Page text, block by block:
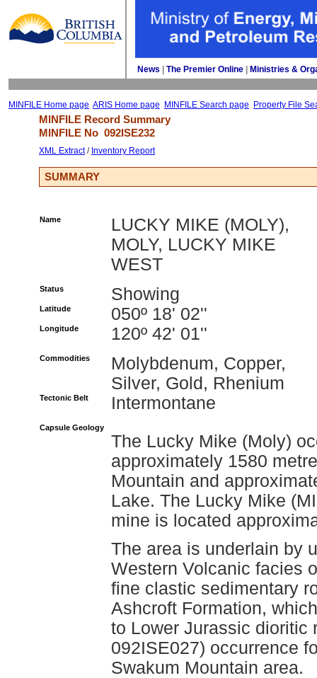
News The Premier Online Ministries &
MINFILE Home page ARIS Home page MINFILE Search page Property File
MINFILE Record Summary
MINFILE No 092ISE232
XML Extract/ Inventory Report
SUMMARY
Name
LUCKY MIKE (MOLY),
MOLY, LUCKY MIKE
WEST
Status Showing
Latitude 050º 18' 02''
Longitude 120º 42' 01''
Commodities
Molybdenum, Copper,
Silver, Gold, Rhenium
Tectonic Belt Intermontane
Capsule Geology
The Lucky Mike (Moly)
approximately 1580
Mountain and
Lake. The Lucky Mike
mine is located
The area is underlain by
Western Volcanic facies
fine clastic sedimentary
Ashcroft Formation,
to Lower Jurassic dioritic
092ISE027) occurrence
Swakum Mountain area.